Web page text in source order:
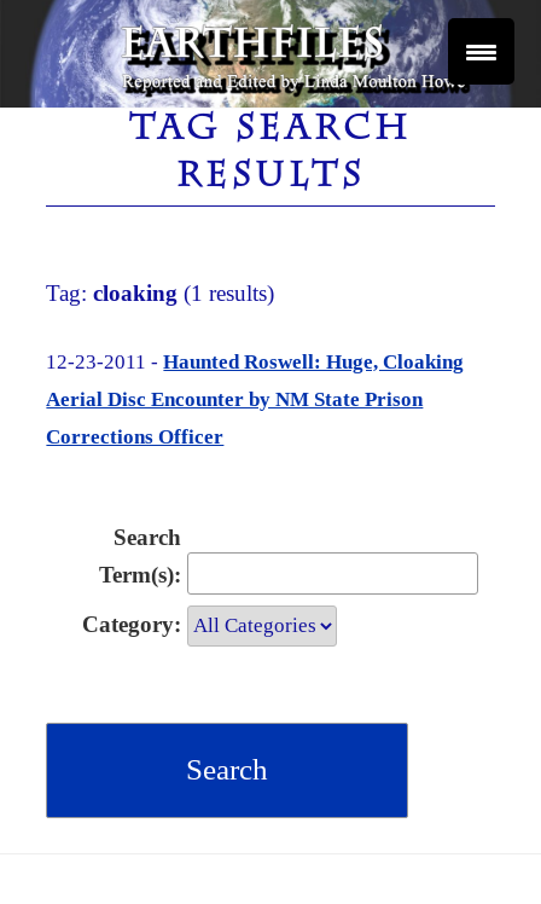
Skip
content
EARTHFILES
Reported and Edited by Linda Moulton Howe
TAG SEARCH
RESULTS
Tag:cloaking (1 results)
12-23-2011 -Haunted Roswell: Huge, Cloaking
Aerial Disc Encounter by NM State Prison
Corrections Officer
Search
Term(s):
Category: